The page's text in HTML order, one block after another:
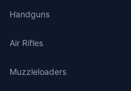
Handguns
Air Rifles
Muzzleloaders